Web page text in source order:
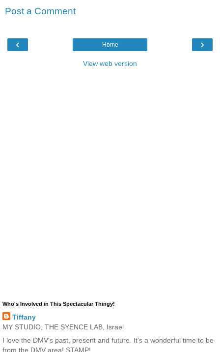
Post a Comment
‹ ›
Home
View web version
Who's Involved in This Spectacular Thingy!
Tiffany
MY STUDIO, THE SYENCE LAB, Israel
I love the DMV's past, present and future. It's a wonderful time to be
from the DMV area! STAMP!